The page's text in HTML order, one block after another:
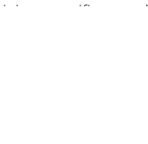
a certificate